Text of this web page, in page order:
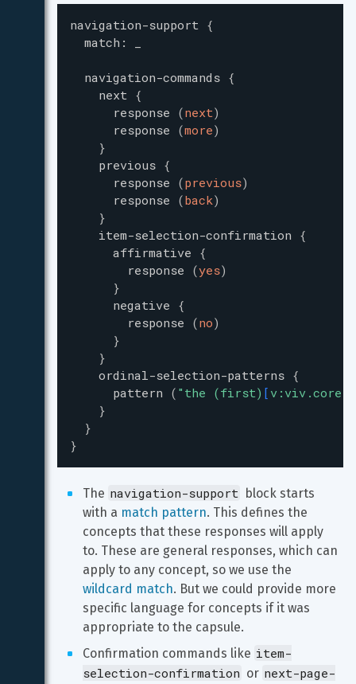
navigation-support {
match :
navigation-commands {
next {
response (next)
response (more)
}
previous {
response (previous)
response (back)
}
item-selection-confirmation {
affirmative {
response (yes)
}
negative {
response (no)
}
}
ordinal-selection-patterns {
pattern ( " the (first) [
}
}
}
The navigation-support block starts
with a match pattern. This defines the
concepts that these responses will apply
to. These are general responses, which can
apply to any concept, so we use the
wildcard match. But we could provide more
specific language for concepts if it was
appropriate to the capsule.
Confirmation commands like item-
selection-confirmation or next-page-